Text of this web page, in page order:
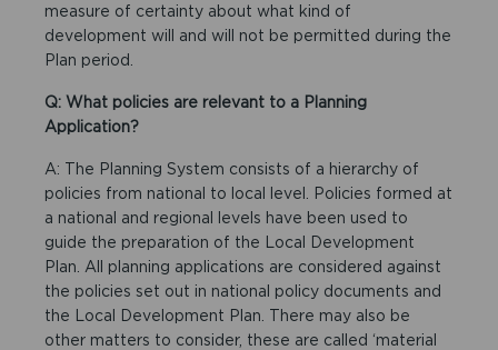
measure of certainty about what kind of
development will and will not be permitted during the
Plan period.
Q: What policies are relevant to a Planning
Application?
A: The Planning System consists of a hierarchy of
policies from national to local level. Policies formed at
a national and regional levels have been used to
guide the preparation of the Local Development
Plan. All planning applications are considered against
the policies set out in national policy documents and
the Local Development Plan. There may also be
other matters to consider, these are called ‘material